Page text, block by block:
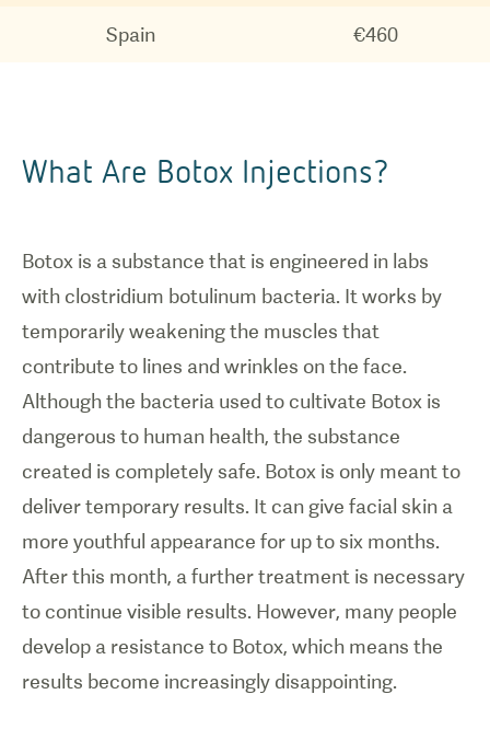
Spain €460
What Are Botox Injections?
Botox is a substance that is engineered in labs
with clostridium botulinum bacteria. It works by
temporarily weakening the muscles that
contribute to lines and wrinkles on the face.
Although the bacteria used to cultivate Botox is
dangerous to human health, the substance
created is completely safe. Botox is only meant to
deliver temporary results. It can give facial skin a
more youthful appearance for up to six months.
After this month, a further treatment is necessary
to continue visible results. However, many people
develop a resistance to Botox, which means the
results become increasingly disappointing.